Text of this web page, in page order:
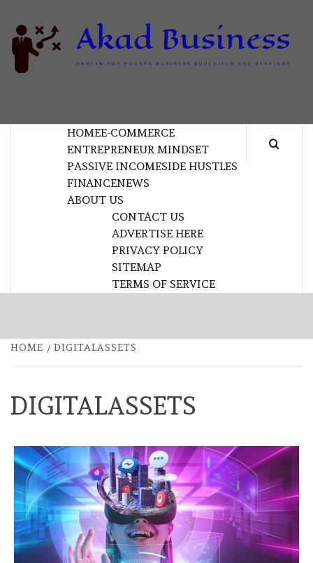
content
HOMEE-COMMERCE
ENTREPRENEUR MINDSET
PASSIVE INCOMESIDE HUSTLES
FINANCENEWS
ABOUT US
CONTACT US
ADVERTISE HERE
PRIVACY POLICY
SITEMAP
TERMS OF SERVICE
HOME DIGITALASSETS
DIGITALASSETS